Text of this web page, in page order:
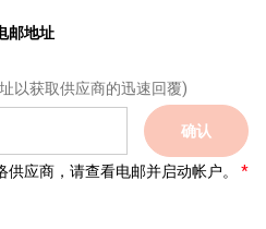
邮地址
以获取供应商的迅速回覆)
确认
应商，请查看电邮并启动帐户。